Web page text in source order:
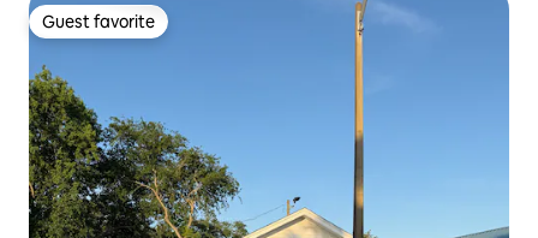
Guest favorite
Guest favorite